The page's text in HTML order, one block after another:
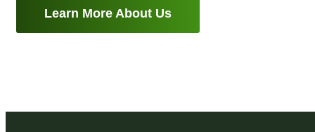
Learn More About Us